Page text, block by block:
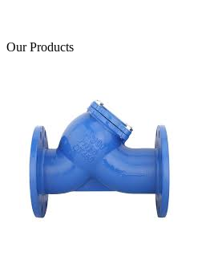
Our Products